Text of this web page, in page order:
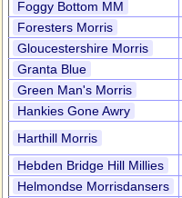
Foggy Bottom MM
Foresters Morris
Gloucestershire Morris
Granta Blue
Green Man's Morris
Hankies Gone Awry
Harthill Morris
Hebden Bridge Hill Millies
Helmondse Morrisdansers